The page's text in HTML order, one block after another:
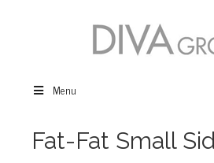
Menu
Fat-Fat Small